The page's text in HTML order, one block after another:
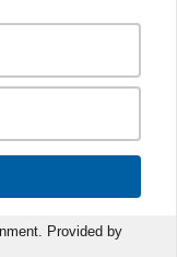
Provided by